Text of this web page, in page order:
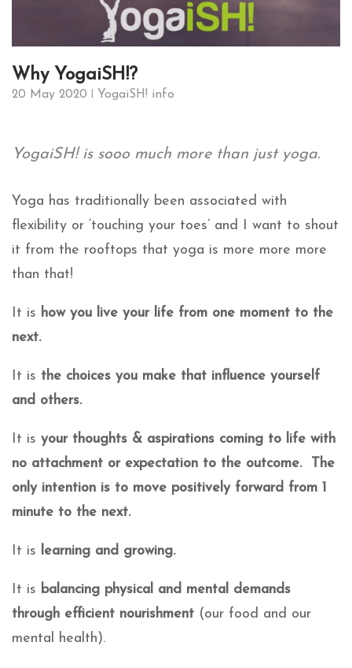
Why YogaiSH!?
20 May 2020 YogaiSH! info
YogaiSH! is sooo much more than just yoga.
Yoga has traditionally been associated with
flexibility or ‘touching your toes’ and I want to shout
it from the rooftops that yoga is more more more
than that!
It is how you live your life from one moment to the
next.
It is the choices you make that influence yourself
and others.
It is your thoughts & aspirations coming to life with
no attachment or expectation to the outcome. The
only intention is to move positively forward from 1
minute to the next.
It is learning and growing.
It is balancing physical and mental demands
through efficient nourishment (our food and our
mental health).